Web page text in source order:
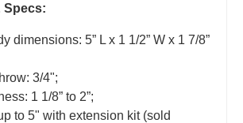
Specs:
dimensions: 5” L x 1 1/2” W x 1 7/8”
3/4";
1 1/8” to 2”;
to 5" with extension kit (sold